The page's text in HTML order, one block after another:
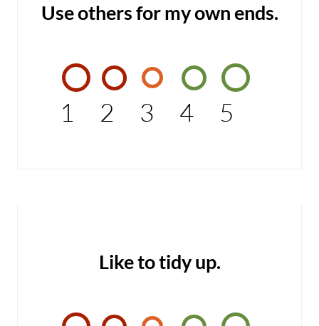
Use others for my own ends.
1 2 3 4 5
Like to tidy up.